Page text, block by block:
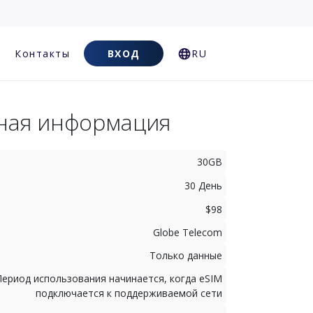
Контакты ВХОД RU
информация
30GB
30 День
$98
Globe Telecom
Только данные
использования начинается, когда eSIM
подключается к поддерживаемой сети